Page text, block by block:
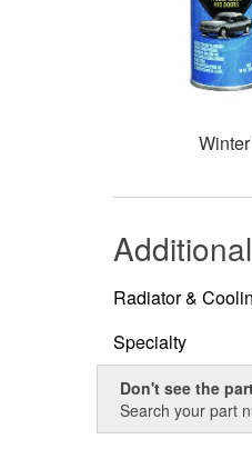
Additional
Radiator &
Specialty
Don't see the
Search your part